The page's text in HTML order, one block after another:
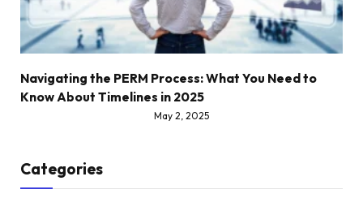
Navigating the PERM Process: What You Need to
Know About Timelines in 2025
May 2, 2025
Categories